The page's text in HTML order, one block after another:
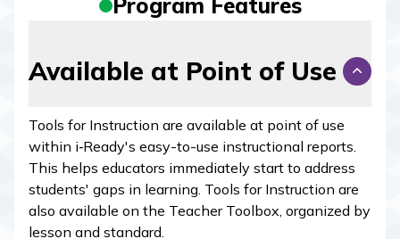
Program Features
Available at Point of Use
Tools for Instruction are available at point of use
within i‑Ready's easy-to-use instructional reports.
This helps educators immediately start to address
students' gaps in learning. Tools for Instruction are
also available on the Teacher Toolbox, organized by
lesson and standard.